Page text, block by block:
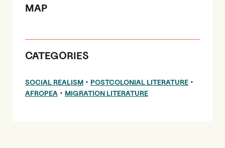
MAP
CATEGORIES
SOCIAL REALISM • POSTCOLONIAL LITERATURE •
AFROPEA • MIGRATION LITERATURE